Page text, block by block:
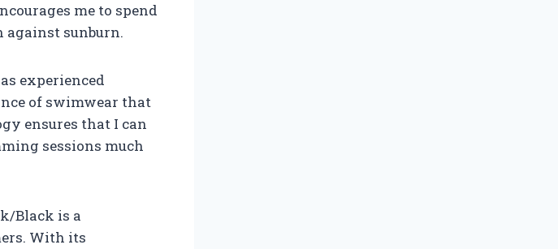
me to spend
against sunburn.
experienced
of swimwear that
ensures that I can
sessions much
Black is a
With its